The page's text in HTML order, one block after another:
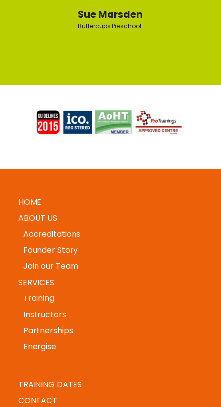
Sue Marsden
Buttercups Preschool
HOME
ABOUT US
Accreditations
Founder Story
Join our Team
SERVICES
Training
Instructors
Partnerships
Energise
TRAINING DATES
CONTACT